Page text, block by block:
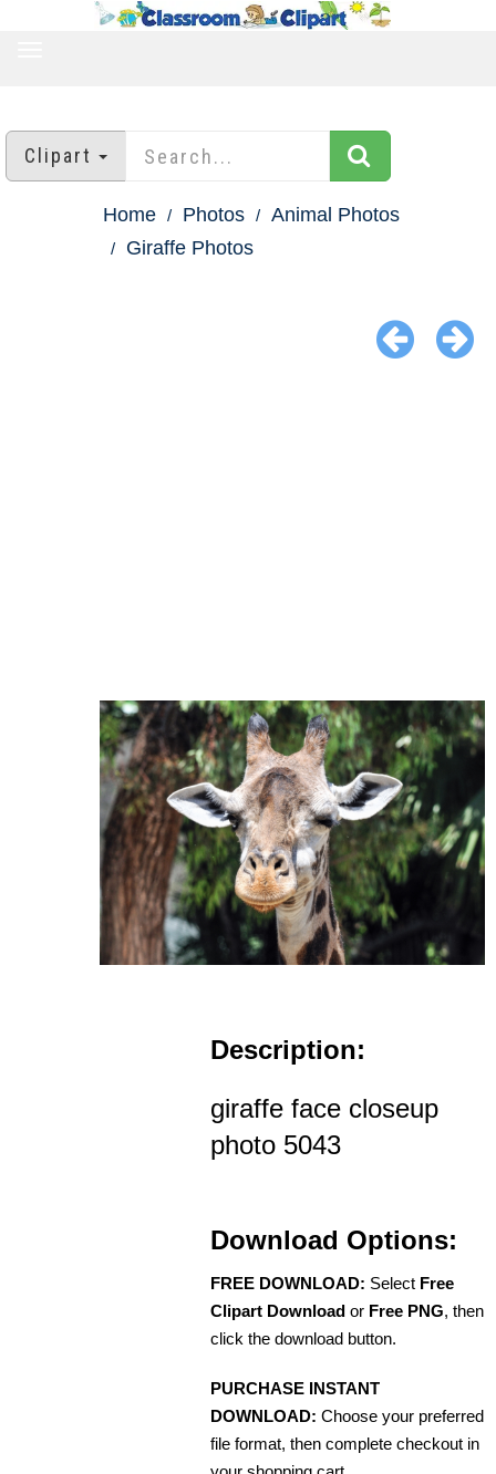
Clipart
Home Photos
Animal Photos
Giraffe Photos
Description:
giraffe face closeup
photo 5043
Download Options:
FREE DOWNLOAD: Select Free
Clipart Download or Free PNG, then
click the download button.
PURCHASE INSTANT
DOWNLOAD: Choose your preferred
file format, then complete checkout in